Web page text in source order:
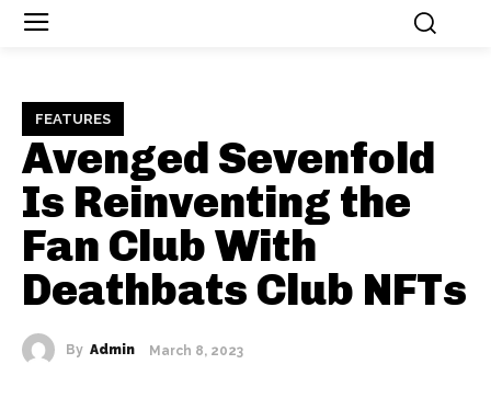
FEATURES
Avenged Sevenfold
Is Reinventing the
Fan Club With
Deathbats Club NFTs
By Admin March 8, 2023